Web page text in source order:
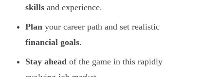
skills and experience.
Plan your career path and set realistic
financial goals.
Stay ahead of the game in this rapidly